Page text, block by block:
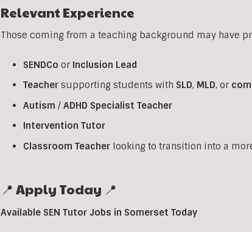
Relevant Experience
Those coming from a teaching background may have
SENDCo or Inclusion Lead
Teacher supporting students with SLD, MLD, or
Autism / ADHD Specialist Teacher
Intervention Tutor
Classroom Teacher looking to transition into a
📍 Apply Today 📍
Available SEN Tutor Jobs in Somerset Today